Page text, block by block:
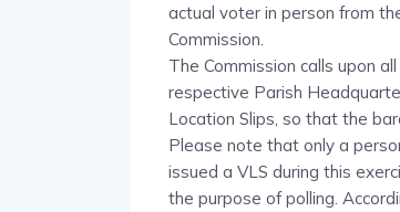
actual voter in person from
Commission.
The Commission calls upon
respective Parish
Location Slips, so that the
Please note that only a
issued a VLS during this
the purpose of polling.